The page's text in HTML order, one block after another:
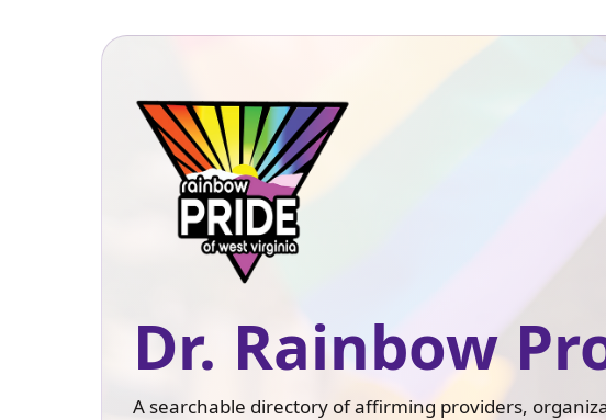
Dr. Rainbow
A searchable directory of affirming providers,